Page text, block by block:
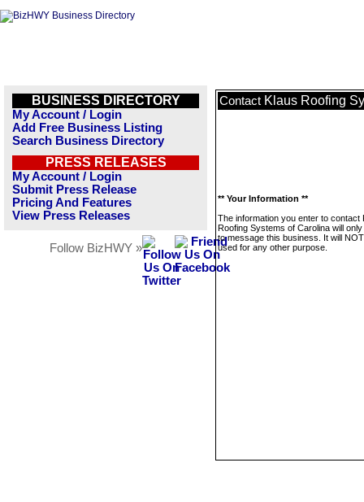
BUSINESS DIRECTORY
My Account / Login
Add Free Business Listing
Search Business Directory
PRESS RELEASES
My Account / Login
Submit Press Release
Pricing And Features
View Press Releases
Follow BizHWY »
Contact Klaus Roofing
** Your Information **
The information you enter to contact
Roofing Systems of Carolina will
to message this business. It will
used for any other purpose.